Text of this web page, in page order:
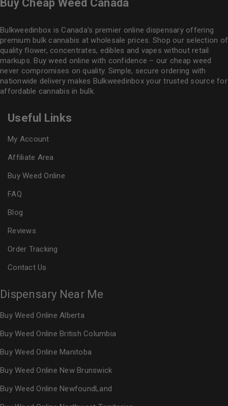
Buy Cheap Weed Canada
Bulkweedinbox is Canada’s premier online dispensary offering
premium bulk cannabis at wholesale prices. Shop our selection of
quality flower, concentrates, edibles and vapes without retail
markups. Buy weed online with confidence – our cheap weed
never compromises on quality. Simple, secure ordering with
nationwide delivery makes Bulkweedinboxyour trusted source for
affordable cannabis in bulk.
Useful Links
My Account
Affiliate Area
Buy Weed Online
FAQ
Blog
Reviews
Order Tracking
Contact Us
Dispensary Near Me
Buy Weed Online Alberta
Buy Weed Online British Columbia
Buy Weed Online Manitoba
Buy Weed Online New Brunswick
Buy Weed Online NewfoundLand